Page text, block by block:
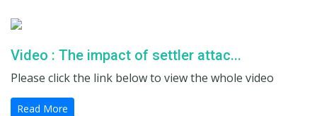
Video : The impact of settler attac...
Please click the link below to view the whole video
Read More